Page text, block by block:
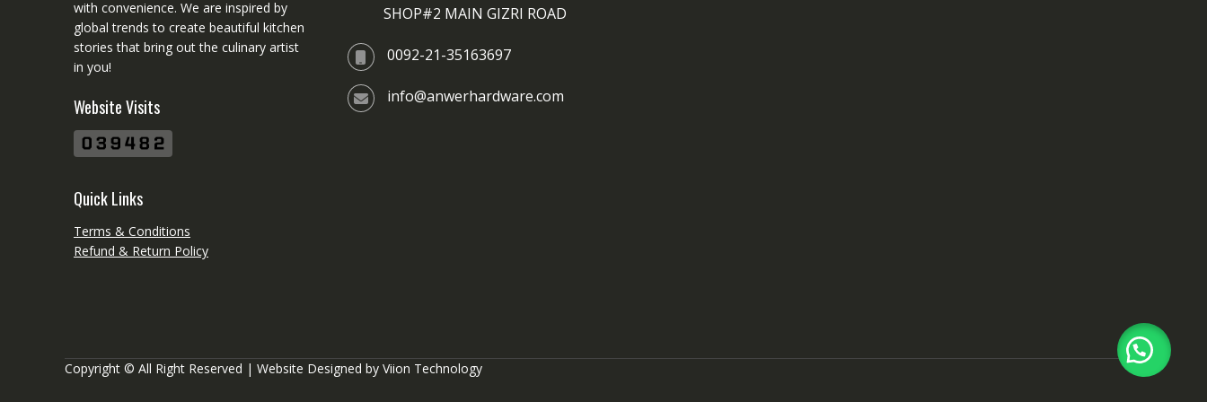
with convenience. We are inspired by
global trends to create beautiful kitchen
stories that bring out the culinary artist
in you!
Website Visits
Quick Links
Terms & Conditions
Refund & Return Policy
SHOP#2 MAIN GIZRI ROAD
0092-21-35163697
info@anwerhardware.com
Copyright © All Right Reserved | Website Designed by Viion Technology